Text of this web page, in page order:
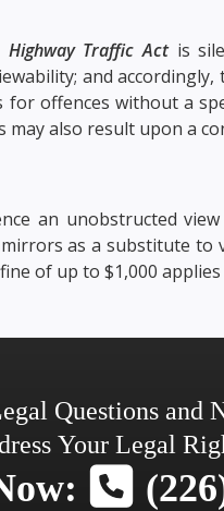
Highway Traffic Actis
and accordingly,
for offences without a
also result upon a
an unobstructed
as a substitute
of up to $1,000
Questions and
Your Legal